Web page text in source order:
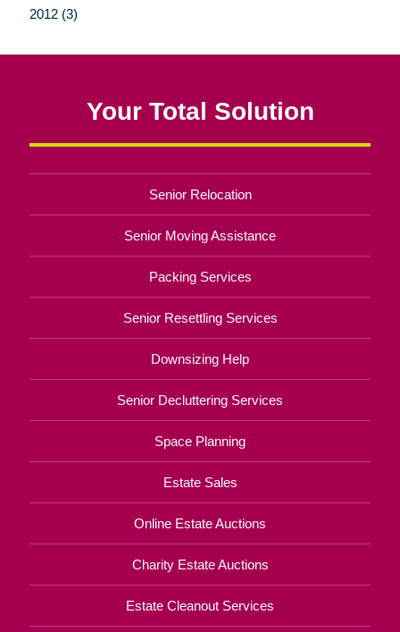
2012 (3)
Your Total Solution
Senior Relocation
Senior Moving Assistance
Packing Services
Senior Resettling Services
Downsizing Help
Senior Decluttering Services
Space Planning
Estate Sales
Online Estate Auctions
Charity Estate Auctions
Estate Cleanout Services